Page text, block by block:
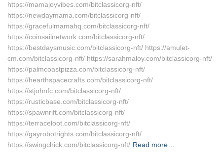
https://mamajoyvibes.com/bitclassicorg-nft/
https://newdaymama.com/bitclassicorg-nft/
https://gracefulmamahq.com/bitclassicorg-nft/
https://coinsailnetwork.com/bitclassicorg-nft/
https://bestdaysmusic.com/bitclassicorg-nft/ https://amulet-
cm.com/bitclassicorg-nft/ https://sarahmaloy.com/bitclassicorg-nft/
https://palmcoastpizza.com/bitclassicorg-nft/
https://hearthspacecrafts.com/bitclassicorg-nft/
https://stjohnfc.com/bitclassicorg-nft/
https://rusticbase.com/bitclassicorg-nft/
https://spawnrift.com/bitclassicorg-nft/
https://terraceloot.com/bitclassicorg-nft/
https://gayrobotrights.com/bitclassicorg-nft/
https://swingchick.com/bitclassicorg-nft/ Read more…